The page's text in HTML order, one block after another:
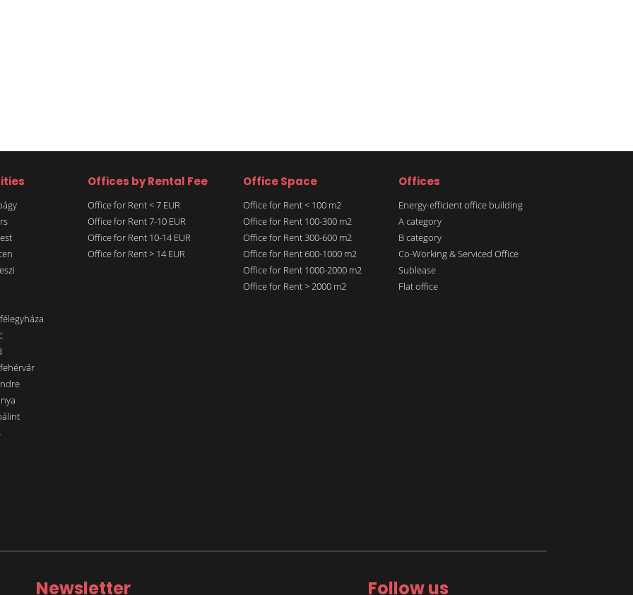
Offices by Rental Fee
Office for Rent < 7 EUR
Office for Rent 7-10 EUR
Office for Rent 10-14 EUR
Office for Rent > 14 EUR
Office Space
Office for Rent < 100 m2
Office for Rent 100-300 m2
Office for Rent 300-600 m2
Office for Rent 600-1000 m2
Office for Rent 1000-2000 m2
Office for Rent > 2000 m2
Offices
Energy-efficient office building
A category
B category
Co-Working & Serviced Office
Sublease
Flat office
Newsletter Follow us